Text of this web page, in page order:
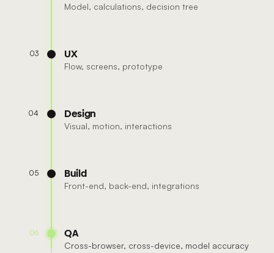
Model, calculations, decision tree
03 UX
Flow, screens, prototype
04 Design
Visual, motion, interactions
05 Build
Front-end, back-end, integrations
06 QA
Cross-browser, cross-device, model accuracy